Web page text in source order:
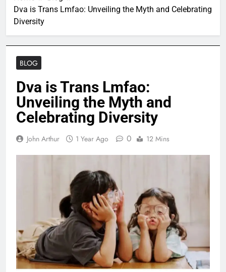
Dva is Trans Lmfao: Unveiling the Myth and Celebrating
Diversity
BLOG
Dva is Trans Lmfao:
Unveiling the Myth and
Celebrating Diversity
John Arthur 1 Year Ago 0 12 Mins